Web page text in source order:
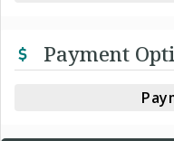
Payment